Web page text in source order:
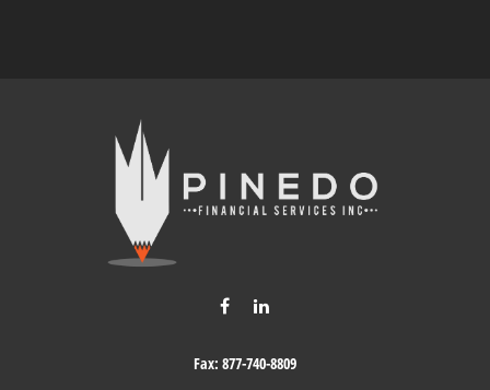
Fax: 877-740-8809